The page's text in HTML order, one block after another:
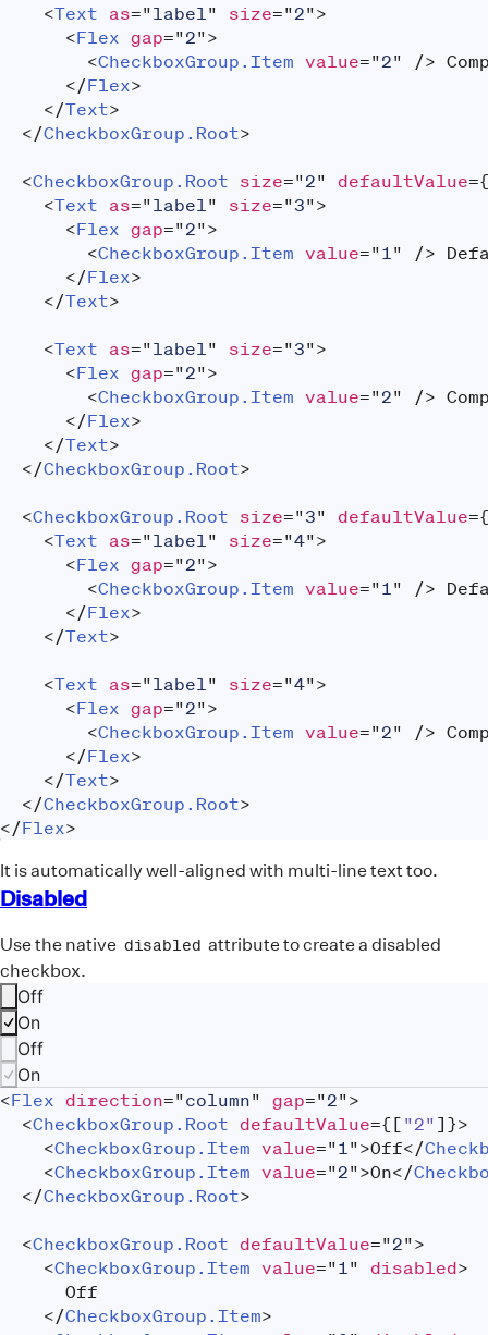
<Text as="label " size="2">
<Flex gap="2">
<CheckboxGroup.Item value="2" />
</Flex>
</Text>
</CheckboxGroup.Root>
<CheckboxGroup.Root size="2" defaultValue=
<Text as="label " size="3">
<Flex gap="2">
<CheckboxGroup.Item value="1 " />
</Flex>
</Text>
<Text as="label " size="3">
<Flex gap="2">
<CheckboxGroup.Item value="2" />
</Flex>
</Text>
</CheckboxGroup.Root>
<CheckboxGroup.Root size="3" defaultValue=
<Text as="label " size="4">
<Flex gap="2">
<CheckboxGroup.Item value="1 " />
</Flex>
</Text>
<Text as="label " size="4">
<Flex gap="2">
<CheckboxGroup.Item value="2" />
</Flex>
</Text>
</CheckboxGroup.Root>
</Flex>
It is automatically well-aligned with multi-line text too.
Disabled
Use the native disabled attribute to create a disabled
checkbox.
Off
On
Off
On
<Flex direction="column" gap="2">
<CheckboxGroup.Root defaultValue={ [ "2" ] }>
<CheckboxGroup.Item value="1 ">Off</
<CheckboxGroup.Item value="2">On</
</CheckboxGroup.Root>
<CheckboxGroup.Root defaultValue="2">
<CheckboxGroup.Item value="1 " disabled>
			Off
</CheckboxGroup.Item>